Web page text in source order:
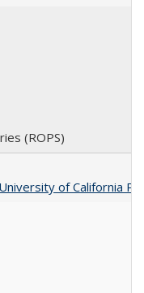
(ROPS)
of California